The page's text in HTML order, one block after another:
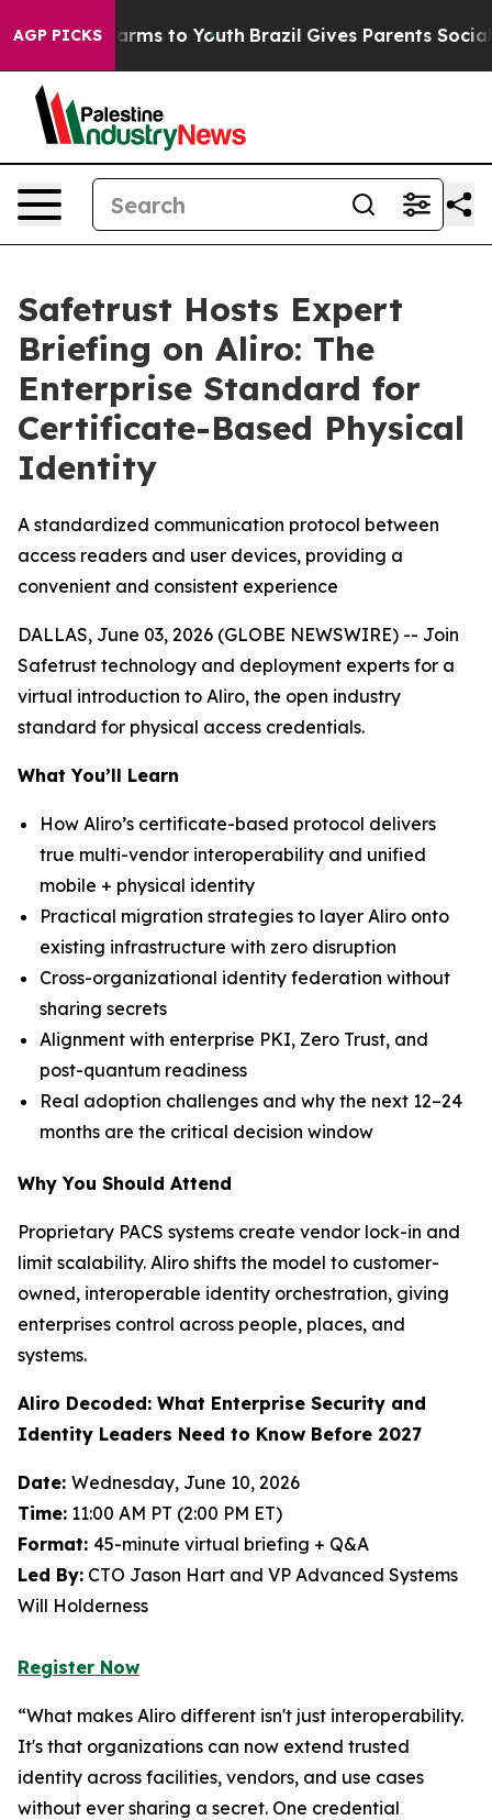
AGP PICKS
Abate Harms to Youth Brazil Gives Parents Social
Safetrust Hosts Expert
Briefing on Aliro: The
Enterprise Standard for
Certificate-Based Physical
Identity
A standardized communication protocol between
access readers and user devices, providing a
convenient and consistent experience
DALLAS, June 03, 2026 (GLOBE NEWSWIRE) -- Join
Safetrust technology and deployment experts for a
virtual introduction to Aliro, the open industry
standard for physical access credentials.
What You’ll Learn
How Aliro’s certificate-based protocol delivers
true multi-vendor interoperability and unified
mobile + physical identity
Practical migration strategies to layer Aliro onto
existing infrastructure with zero disruption
Cross-organizational identity federation without
sharing secrets
Alignment with enterprise PKI, Zero Trust, and
post-quantum readiness
Real adoption challenges and why the next 12–24
months are the critical decision window
Why You Should Attend
Proprietary PACS systems create vendor lock-in and
limit scalability. Aliro shifts the model to customer-
owned, interoperable identity orchestration, giving
enterprises control across people, places, and
systems.
Aliro Decoded: What Enterprise Security and
Identity Leaders Need to Know Before 2027
Date: Wednesday, June 10, 2026
Time: 11:00 AM PT (2:00 PM ET)
Format: 45-minute virtual briefing + Q&A
Led By: CTO Jason Hart and VP Advanced Systems
Will Holderness
Register Now
“What makes Aliro different isn't just interoperability.
It's that organizations can now extend trusted
identity across facilities, vendors, and use cases
without ever sharing a secret. One credential